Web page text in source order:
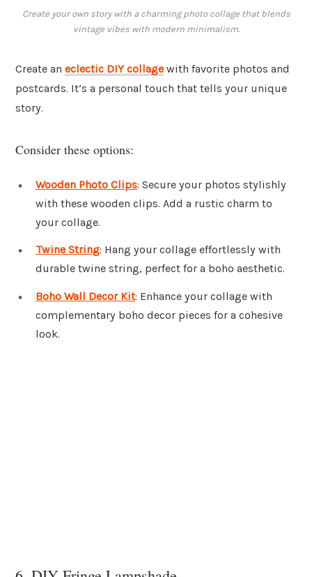
Create your own story with a charming photo collage that blends
vintage vibes with modern minimalism.
Create an eclectic DIY collage with favorite photos and
postcards. It’s a personal touch that tells your unique
story.
Consider these options:
Wooden Photo Clips: Secure your photos stylishly
with these wooden clips. Add a rustic charm to
your collage.
Twine String: Hang your collage effortlessly with
durable twine string, perfect for a boho aesthetic.
Boho Wall Decor Kit: Enhance your collage with
complementary boho decor pieces for a cohesive
look.